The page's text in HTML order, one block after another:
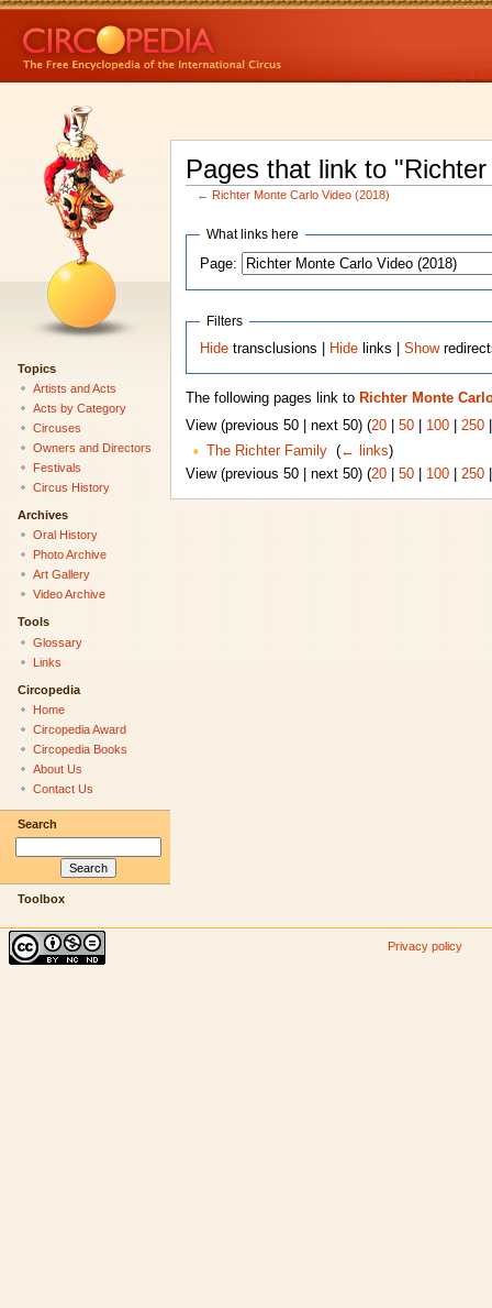
Pages that link to
← Richter Monte Carlo Video (2018)
What links here
Page:
Filters
Hide transclusions | Hide links |Show
The following pages link to Richter Monte
View (previous 50 | next 50) (20| 50| 100| 250
The Richter Family‎ (← links)
View (previous 50 | next 50) (20| 50| 100| 250
Topics
Artists and Acts
Acts by Category
Circuses
Owners and Directors
Festivals
Circus History
Archives
Oral History
Photo Archive
Art Gallery
Video Archive
Tools
Glossary
Links
Circopedia
Home
Circopedia Award
Circopedia Books
About Us
Contact Us
Search
Toolbox
Privacy policy